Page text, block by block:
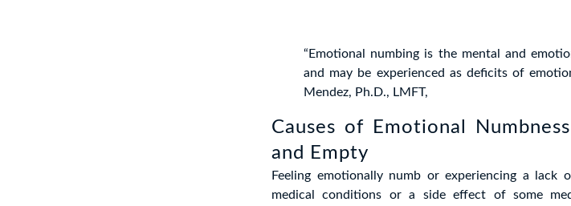
“Emotional numbing is the mental and
and may be experienced as deficits of
Mendez, Ph.D., LMFT,
Causes of Emotional
and Empty
Feeling emotionally numb or experiencing a lack
medical conditions or a side effect of some